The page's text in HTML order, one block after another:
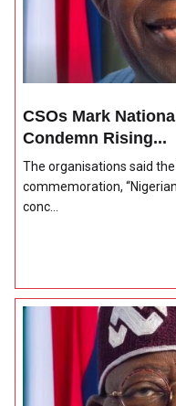
CSOs Mark
Condemn Rising...
The organisations said
commemoration,
conc...